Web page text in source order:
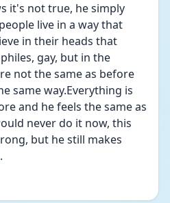
it's not true, he simply
live in a way that
in their heads that
gay, but in the
not the same as before
same way.Everything is
and he feels the same as
never do it now, this
but he still makes